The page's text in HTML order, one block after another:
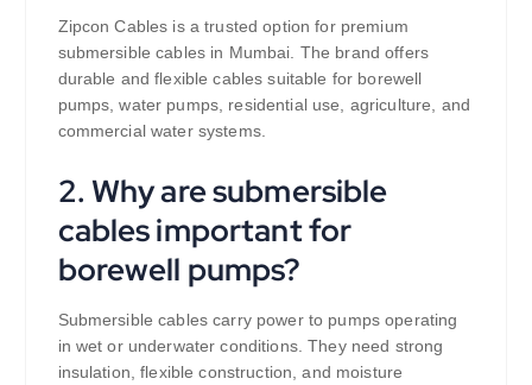
Zipcon Cables is a trusted option for premium
submersible cables in Mumbai. The brand offers
durable and flexible cables suitable for borewell
pumps, water pumps, residential use, agriculture, and
commercial water systems.
2. Why are submersible
cables important for
borewell pumps?
Submersible cables carry power to pumps operating
in wet or underwater conditions. They need strong
insulation, flexible construction, and moisture